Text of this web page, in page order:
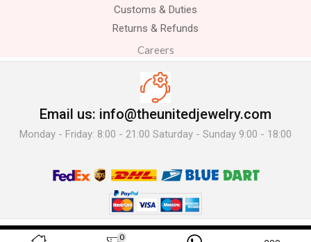
Customs & Duties
Returns & Refunds
Careers
Email us: info@theunitedjewelry.com
Monday - Friday: 8:00 - 21:00 Saturday - Sunday 9:00 - 18:00
© 2025 The United Jewelry-. All Rights Reserved.
0